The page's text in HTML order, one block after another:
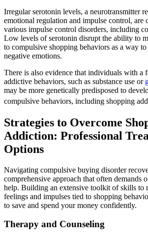
Irregular serotonin levels, a neurotransmitter
emotional regulation and impulse control, are
various impulse control disorders, including
Low levels of serotonin disrupt the ability to
to compulsive shopping behaviors as a way
negative emotions.
There is also evidence that individuals with a
addictive behaviors, such as substance use or
may be more genetically predisposed to
compulsive behaviors, including shopping
Strategies to Overcome
Addiction: Professional
Options
Navigating compulsive buying disorder
comprehensive approach that often demands
help. Building an extensive toolkit of skills to
feelings and impulses tied to shopping
to save and spend your money confidently.
Therapy and Counseling